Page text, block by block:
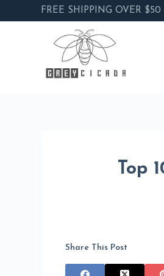
FREE SHIPPING OVER $50
Top
Share This Post